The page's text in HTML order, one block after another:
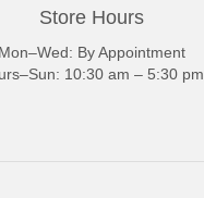
Store Hours
Mon–Wed: By Appointment
10:30 am – 5:30 pm